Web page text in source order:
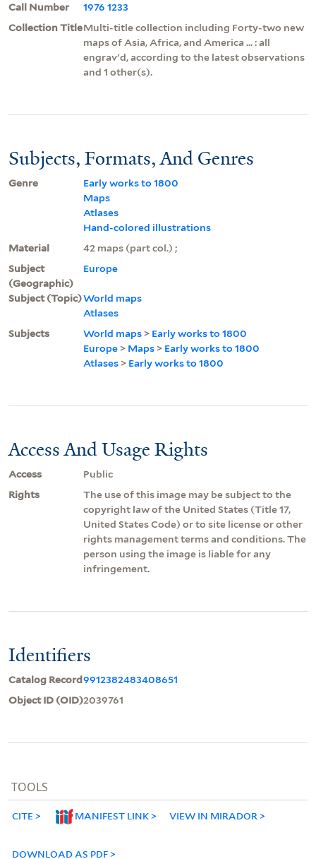
Call Number
1976 1233
Collection TitleMulti-title collection including Forty-two new
maps of Asia, Africa, and America ... : all
engrav'd, according to the latest observations
and 1 other(s).
Subjects, Formats, And Genres
Genre
Early works to 1800
Maps
Atlases
Hand-colored illustrations
Material
42 maps (part col.) ;
Subject
(Geographic)
Europe
Subject (Topic)World maps
Atlases
Subjects
World maps > Early works to 1800
Europe > Maps > Early works to 1800
Atlases > Early works to 1800
Access And Usage Rights
Access
Public
Rights
The use of this image may be subject to the
copyright law of the United States (Title 17,
United States Code) or to site license or other
rights management terms and conditions. The
person using the image is liable for any
infringement.
Identifiers
Catalog Record9912382483408651
Object ID (OID)2039761
TOOLS
CITE MANIFEST LINK VIEW IN MIRADOR
DOWNLOAD AS PDF